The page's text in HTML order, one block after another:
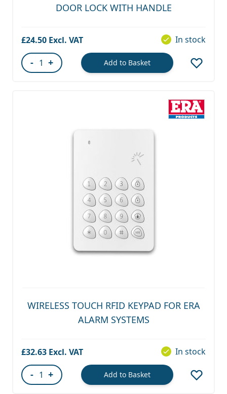
DOOR LOCK WITH HANDLE
£24.50 In stock
- + Add to Basket
WIRELESS TOUCH RFID KEYPAD FOR ERA
ALARM SYSTEMS
£32.63 In stock
- + Add to Basket